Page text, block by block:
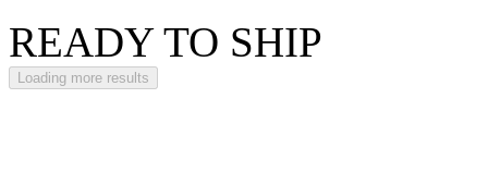
READY TO SHIP
Loading more results